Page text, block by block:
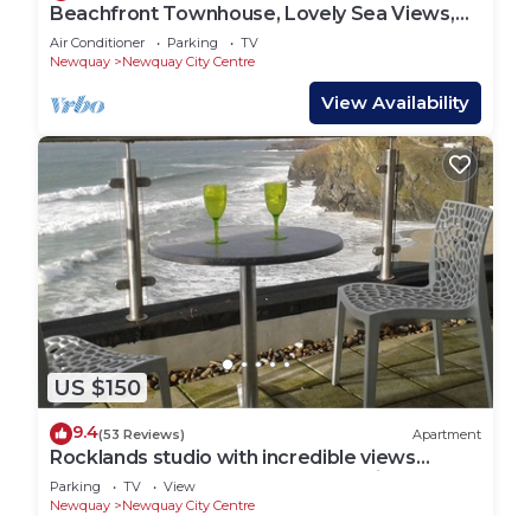
Beachfront Townhouse, Lovely Sea Views,
Newquay
Air Conditioner Parking
TV
Newquay
Newquay City Centre
View Availability
US $150
9.4(53 Reviews) Apartment
Rocklands studio with incredible views
across the sea and beaches and cliffs
Parking TV
View
Newquay
Newquay City Centre